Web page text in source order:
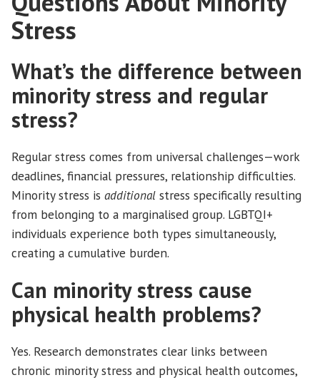
Stress
What’s the difference between
minority stress and regular
stress?
Regular stress comes from universal challenges—work
deadlines, financial pressures, relationship difficulties.
Minority stress is additional stress specifically resulting
from belonging to a marginalised group. LGBTQI+
individuals experience both types simultaneously,
creating a cumulative burden.
Can minority stress cause
physical health problems?
Yes. Research demonstrates clear links between
chronic minority stress and physical health outcomes,